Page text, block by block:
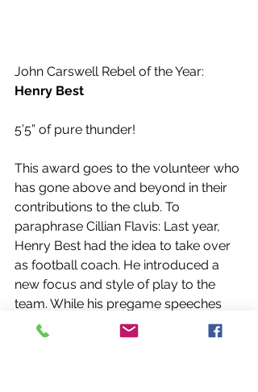
John Carswell Rebel of the Year:
Henry Best
5’5” of pure thunder!
This award goes to the volunteer who
has gone above and beyond in their
contributions to the club. To
paraphrase Cillian Flavis: Last year,
Henry Best had the idea to take over
as football coach. He introduced a
new focus and style of play to the
team. While his pregame speeches
were a little demented, there was a
method to the madness. This year,